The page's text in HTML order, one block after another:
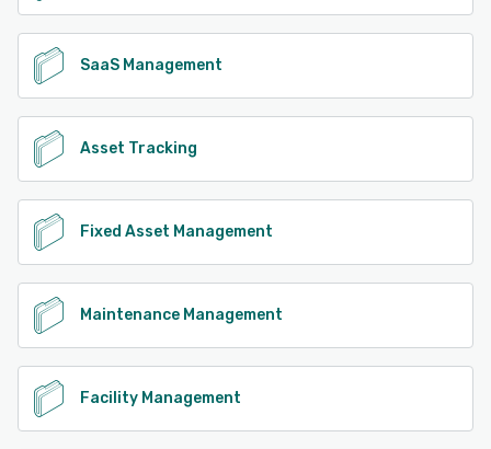
SaaS Management
Asset Tracking
Fixed Asset Management
Maintenance Management
Facility Management